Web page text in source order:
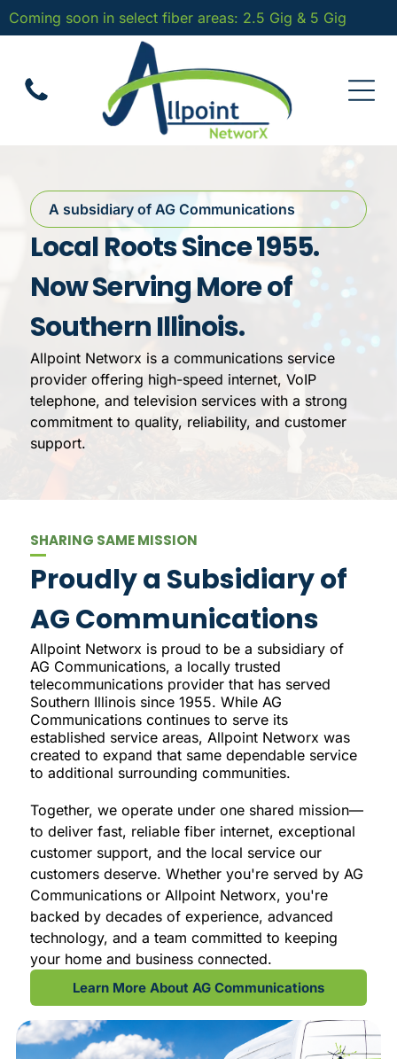
Coming soon in select fiber areas: 2.5 Gig & 5 Gig
A subsidiary of AG Communications
Local Roots Since 1955.
Now Serving More of
Southern Illinois.
Allpoint Networx is a communications service
provider offering high-speed internet, VoIP
telephone, and television services with a strong
commitment to quality, reliability, and customer
support.
SHARING SAME MISSION
Proudly a Subsidiary of
AG Communications
Allpoint Networx is proud to be a subsidiary of
AG Communications, a locally trusted
telecommunications provider that has served
Southern Illinois since 1955. While AG
Communications continues to serve its
established service areas, Allpoint Networx was
created to expand that same dependable service
to additional surrounding communities.
Together, we operate under one shared mission—
to deliver fast, reliable fiber internet, exceptional
customer support, and the local service our
customers deserve. Whether you're served by AG
Communications or Allpoint Networx, you're
backed by decades of experience, advanced
technology, and a team committed to keeping
your home and business connected.
Learn More About AG Communications